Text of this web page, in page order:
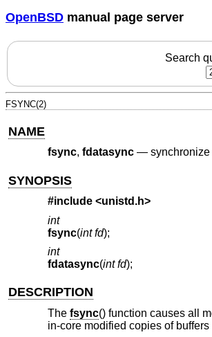
OpenBSD manual page server
Search
FSYNC(2)
NAME
fsync, fdatasync—
SYNOPSIS
#include <unistd.h>
int
fsync(int fd);
int
fdatasync(int fd);
DESCRIPTION
The fsync() function causes all
in-core modified copies of